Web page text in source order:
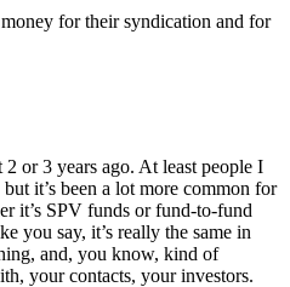
for their syndication and for
or 3 years ago. At least people I
it’s been a lot more common for
it’s SPV funds or fund-to-fund
you say, it’s really the same in
and, you know, kind of
your contacts, your investors.